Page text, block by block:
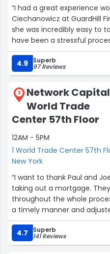
“I had a great experience
Ciechanowicz at GuardHill
she was incredibly easy to
have been a stressful
manageable.
She was always available to
took the time to explain
how detailed or repetitive
rushed or confused,
throughout the process.
Maryla is knowledgeable,
about her clients. She
simple and straightforward.
4.9 Superb
97 Reviews
2
Network Capital
World Trade
Center 57th Floor
12AM - 5PM
1 World Trade Center 57th
New York
“I want to thank Paul and
taking out a mortgage.
throughout the whole
a timely manner and
schedules of everyone
unanswered. My family
your help. Thank you again.”
4.7 Superb
141 Reviews